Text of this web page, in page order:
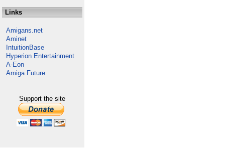
Links
Amigans.net
Aminet
IntuitionBase
Hyperion Entertainment
A-Eon
Amiga Future
Support the site